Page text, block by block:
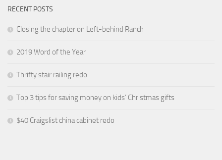
RECENT POSTS
Closing the chapter on Left-behind Ranch
2019 Word of the Year
Thrifty stair railing redo
Top 3 tips for saving money on kids’ Christmas gifts
$40 Craigslist china cabinet redo